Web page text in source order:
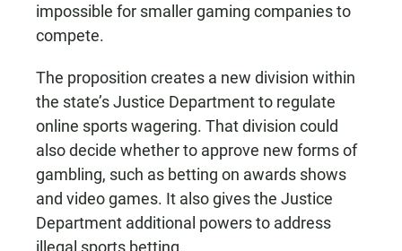
impossible for smaller gaming companies to
compete.
The proposition creates a new division within
the state’s Justice Department to regulate
online sports wagering. That division could
also decide whether to approve new forms of
gambling, such as betting on awards shows
and video games. It also gives the Justice
Department additional powers to address
illegal sports betting.